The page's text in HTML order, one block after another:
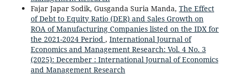
Fajar Japar Sodik, Gusganda Suria Manda, The Effect
of Debt to Equity Ratio (DER) and Sales Growth on
ROA of Manufacturing Companies listed on the IDX for
the 2021-2024 Period , International Journal of
Economics and Management Research: Vol. 4 No. 3
(2025): December : International Journal of Economics
and Management Research